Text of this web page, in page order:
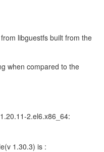
libguestfs built from the
when compared to the
2.el6.x86_64:
1.30.3) is :